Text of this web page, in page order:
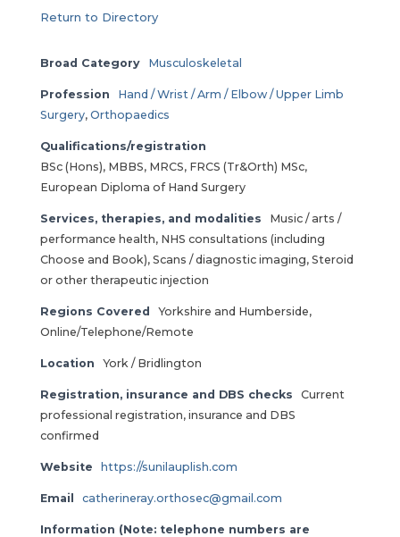
Return to Directory
Broad Category Musculoskeletal
Profession
Hand / Wrist / Arm / Elbow / Upper Limb
Surgery, Orthopaedics
Qualifications/registration
BSc (Hons), MBBS, MRCS, FRCS (Tr&Orth) MSc,
European Diploma of Hand Surgery
Services, therapies, and modalities
Music / arts /
performance health, NHS consultations (including
Choose and Book), Scans / diagnostic imaging, Steroid
or other therapeutic injection
Regions Covered
Yorkshire and Humberside,
Online/Telephone/Remote
Location York / Bridlington
Registration, insurance and DBS checks
Current
professional registration, insurance and DBS
confirmed
Website https://sunilauplish.com
Email catherineray.orthosec@gmail.com
Information (Note: telephone numbers are